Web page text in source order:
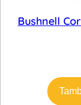
Bushnell